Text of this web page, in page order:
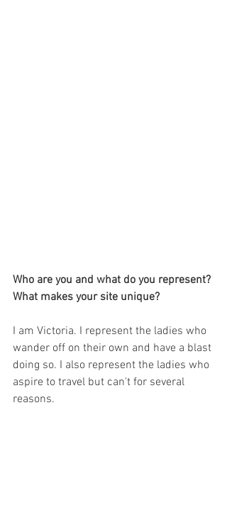
Who are you and what do you represent?
What makes your site unique?
I am Victoria. I represent the ladies who
wander off on their own and have a blast
doing so. I also represent the ladies who
aspire to travel but can't for several
reasons.